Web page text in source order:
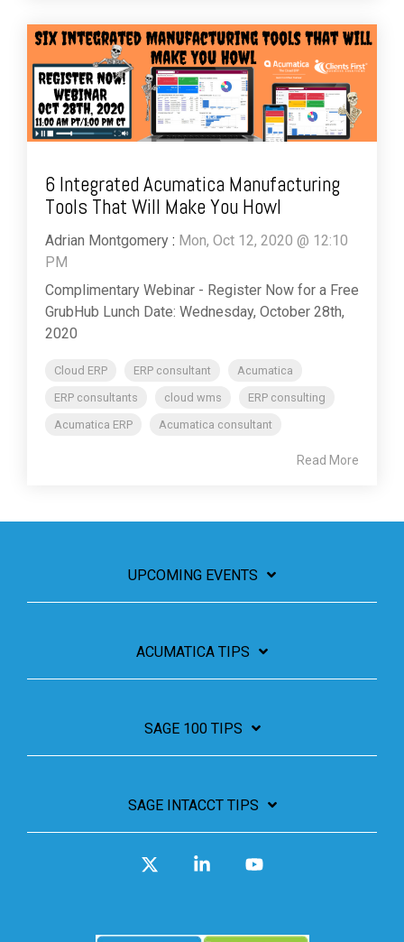
6 Integrated Acumatica Manufacturing
Tools That Will Make You Howl
Adrian Montgomery : Mon, Oct 12, 2020 @ 12:10
PM
Complimentary Webinar - Register Now for a Free
GrubHub Lunch Date: Wednesday, October 28th,
2020
Cloud ERP ERP consultant
Acumatica
ERP consultants
cloud wms
ERP consulting
Acumatica ERP
Acumatica consultant
Read More
UPCOMING EVENTS
ACUMATICA TIPS
SAGE 100 TIPS
SAGE INTACCT TIPS
Linkedin